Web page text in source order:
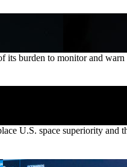
burden to monitor and
U.S. space superiority and